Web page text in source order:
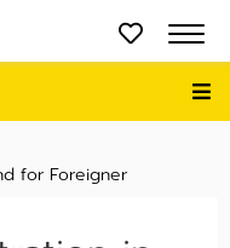
for Foreigner